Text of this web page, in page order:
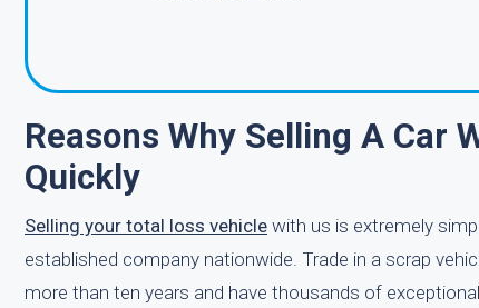
Reasons Why Selling A Car
Quickly
Selling your total loss vehicle with us is extremely
established company nationwide. Trade in a scrap
more than ten years and have thousands of